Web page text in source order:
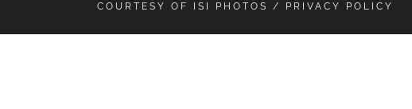
COURTESY OF
ISI PHOTOS / PRIVACY POLICY